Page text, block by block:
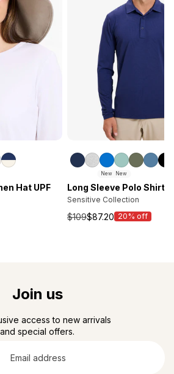
Hat UPF
New New
Long Sleeve Polo Shirt
Sensitive Collection
$109
Sale$87.20 20% off
Join us
access to new arrivals
and special offers.